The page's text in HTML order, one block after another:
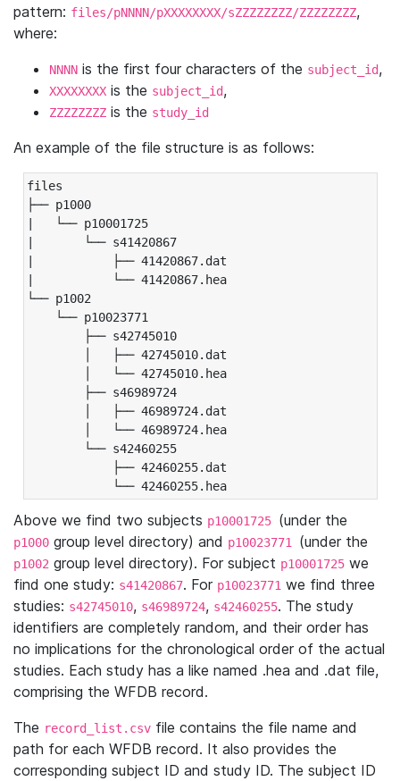
pattern: files/pNNNN/pXXXXXXXX/sZZZZZZZZ/ZZZZZZZZ,
where:
NNNN is the first four characters of the subject_id,
XXXXXXXX is the subject_id,
ZZZZZZZZ is the study_id
An example of the file structure is as follows:
files
├── p1000
|   └── p10001725
|       └── s41420867
|           ├── 41420867.dat
|           └── 41420867.hea
└── p1002
└── p10023771
├── s42745010
│   ├── 42745010.dat
│   └── 42745010.hea
├── s46989724
│   ├── 46989724.dat
│   └── 46989724.hea
└── s42460255
├── 42460255.dat
└── 42460255.hea
Above we find two subjects p10001725 (under the
p1000 group level directory) and p10023771 (under the
p1002 group level directory). For subject p10001725 we
find one study: s41420867. For p10023771 we find three
studies: s42745010, s46989724, s42460255. The study
identifiers are completely random, and their order has
no implications for the chronological order of the actual
studies. Each study has a like named .hea and .dat file,
comprising the WFDB record.
The record_list.csv file contains the file name and
path for each WFDB record. It also provides the
corresponding subject ID and study ID. The subject ID